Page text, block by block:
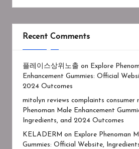
Recent Comments
플레이스상위노출 on
Explore
Enhancement Gummies: Official
2024 Outcomes
mitolyn reviews complaints consumer
Phenoman Male Enhancement
Ingredients, and 2024 Outcomes
KELADERM on
Explore Phenoman
Gummies: Official Website,